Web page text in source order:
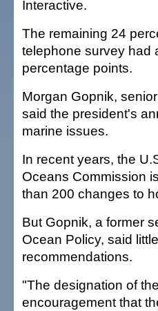
Interactive.
The remaining 24
telephone survey had
percentage points.
Morgan Gopnik,
said the president's
marine issues.
In recent years, the
Oceans Commission
than 200 changes to
But Gopnik, a former
Ocean Policy, said
recommendations.
"The designation of
encouragement that